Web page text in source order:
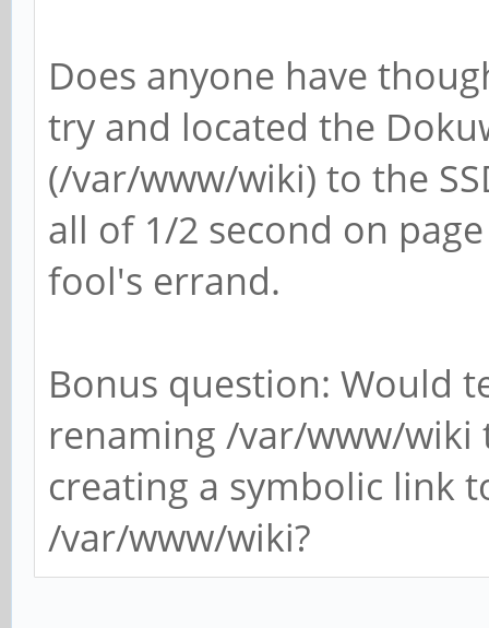
Does anyone have
try and located the
(/var/www/wiki) to the
all of 1/2 second on
fool's errand.
Bonus question: Would
renaming /var/www/
creating a symbolic link
/var/www/wiki?